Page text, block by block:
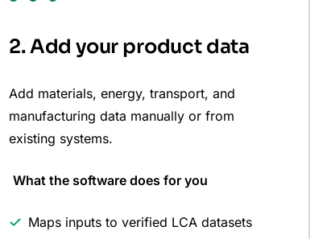
2. Add your product data
Add materials, energy, transport, and
manufacturing data manually or from
existing systems.
What the software does for you
Maps inputs to verified LCA datasets